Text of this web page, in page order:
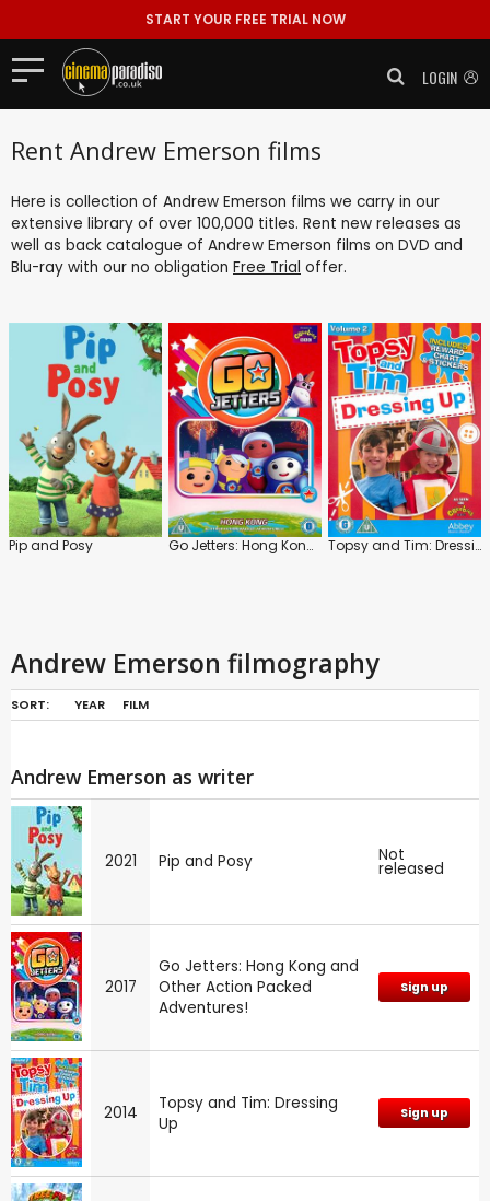
START YOUR FREE TRIAL NOW
LOGIN
Rent Andrew Emerson films
Here is collection of Andrew Emerson films we carry in our
extensive library of over 100,000 titles. Rent new releases as
well as back catalogue of Andrew Emerson films on DVD and
Blu-ray with our no obligation Free Trial offer.
Pip and Posy Go Jetters: Hong Kong and Other Action Packed Adventures! Topsy and Tim: Dressing Up
Andrew Emerson filmography
SORT: YEAR FILM
Andrew Emerson as writer
2021 Pip and Posy Not
released
2017
Go Jetters: Hong Kong and
Other Action Packed
Adventures!
Sign up
2014
Topsy and Tim: Dressing
Up
Sign up